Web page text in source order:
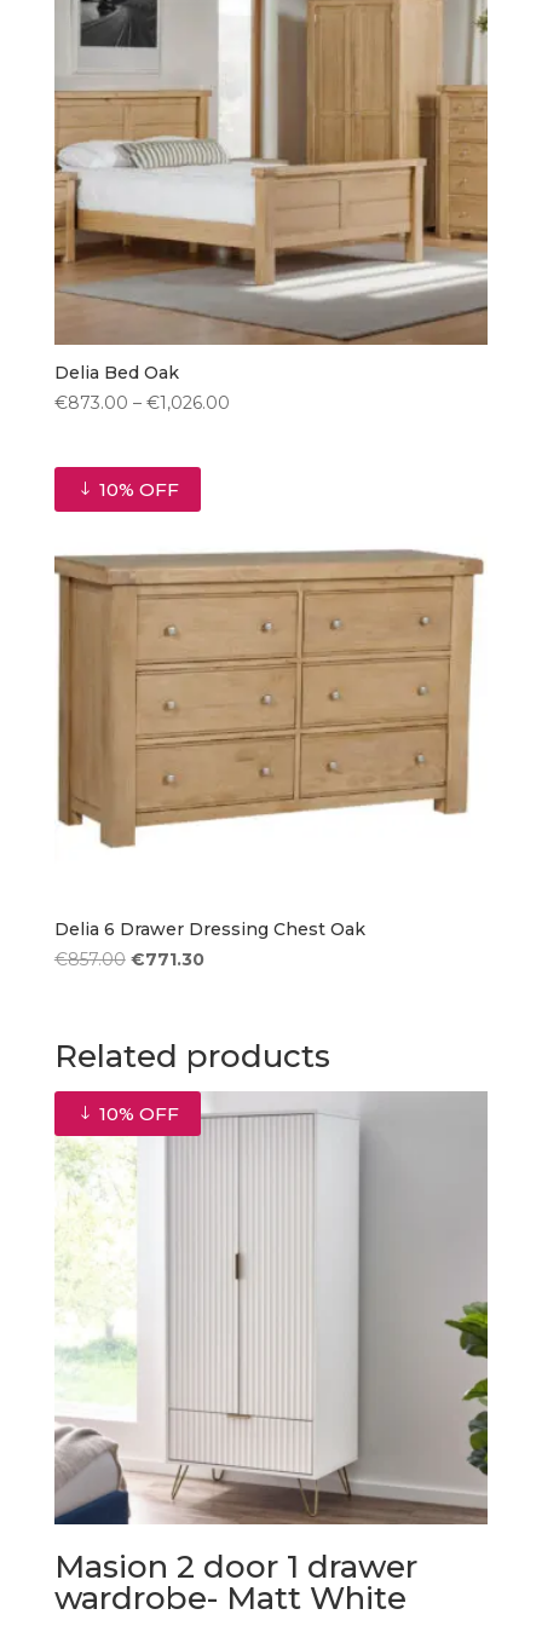
Delia Bed Oak
€873.00 – €1,026.00Price
10% OFF
Delia 6 Drawer Dressing Chest Oak
€857.00 Original
€857.00.
€771.30Current
€771.30.
Related products
10% OFF
Masion 2 door 1 drawer
wardrobe- Matt White